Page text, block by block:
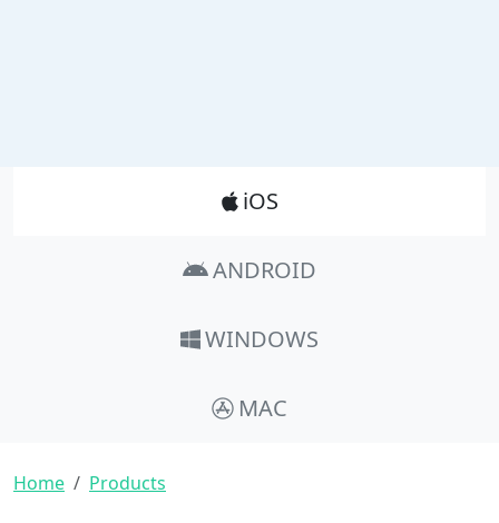
iOS
ANDROID
WINDOWS
MAC
Breadcrumb
Home Products